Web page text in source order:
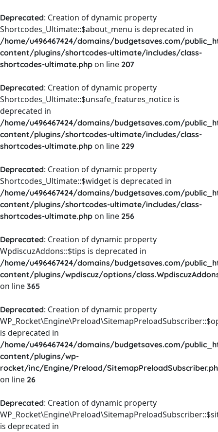
Deprecated: Creation of dynamic property
Shortcodes_Ultimate::$about_menu is deprecated in
/home/u496467424/domains/budgetsaves.com/
content/plugins/shortcodes-ultimate/includes/class-
shortcodes-ultimate.php on line 207
Deprecated: Creation of dynamic property
Shortcodes_Ultimate::$unsafe_features_notice is
deprecated in
/home/u496467424/domains/budgetsaves.com/
content/plugins/shortcodes-ultimate/includes/class-
shortcodes-ultimate.php on line 229
Deprecated: Creation of dynamic property
Shortcodes_Ultimate::$widget is deprecated in
/home/u496467424/domains/budgetsaves.com/
content/plugins/shortcodes-ultimate/includes/class-
shortcodes-ultimate.php on line 256
Deprecated: Creation of dynamic property
WpdiscuzAddons::$tips is deprecated in
/home/u496467424/domains/budgetsaves.com/
content/plugins/wpdiscuz/options/
on line 365
Deprecated: Creation of dynamic property
is deprecated in
/home/u496467424/domains/budgetsaves.com/
content/plugins/wp-
rocket/inc/Engine/Preload/
on line 26
Deprecated: Creation of dynamic property
is deprecated in